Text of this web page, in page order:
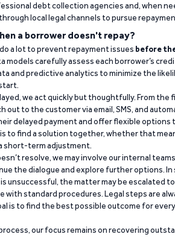
debt collection agencies and, when
local legal channels to pursue
a borrower doesn't repay?
do a lot to prevent repayment issues before
models carefully assess each borrower’s
and predictive analytics to minimize the
we act quickly but thoughtfully. From the
out to the customer via email, SMS, and
delayed payment and offer flexible options
to find a solution together, whether that
short-term adjustment.
resolve, we may involve our internal
the dialogue and explore further options. In
unsuccessful, the matter may be escalated
with standard procedures. Legal steps are
is to find the best possible outcome for
our focus remains on recovering